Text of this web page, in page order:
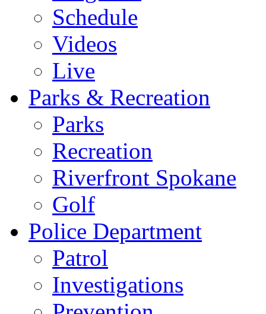
Schedule
Videos
Live
Parks & Recreation
Parks
Recreation
Riverfront Spokane
Golf
Police Department
Patrol
Investigations